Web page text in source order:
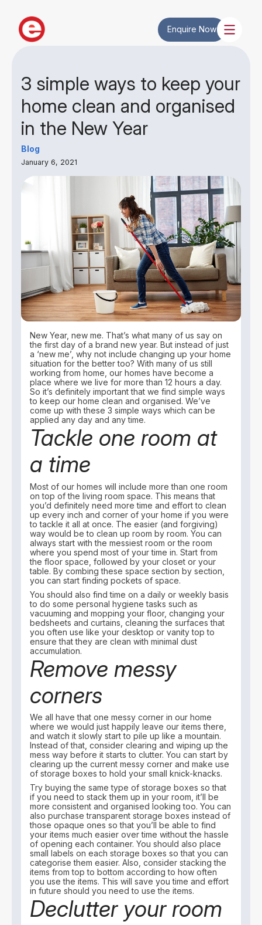
Enquire Now
3 simple ways to keep your
home clean and organised
in the New Year
Blog
January 6, 2021
New Year, new me. That’s what many of us say on
the first day of a brand new year. But instead of just
a ‘new me’, why not include changing up your home
situation for the better too? With many of us still
working from home, our homes have become a
place where we live for more than 12 hours a day.
So it’s definitely important that we find simple ways
to keep our home clean and organised. We’ve
come up with these 3 simple ways which can be
applied any day and any time.
Tackle one room at
a time
Most of our homes will include more than one room
on top of the living room space. This means that
you’d definitely need more time and effort to clean
up every inch and corner of your home if you were
to tackle it all at once. The easier (and forgiving)
way would be to clean up room by room. You can
always start with the messiest room or the room
where you spend most of your time in. Start from
the floor space, followed by your closet or your
table. By combing these space section by section,
you can start finding pockets of space.
You should also find time on a daily or weekly basis
to do some personal hygiene tasks such as
vacuuming and mopping your floor, changing your
bedsheets and curtains, cleaning the surfaces that
you often use like your desktop or vanity top to
ensure that they are clean with minimal dust
accumulation.
Remove messy
corners
We all have that one messy corner in our home
where we would just happily leave our items there,
and watch it slowly start to pile up like a mountain.
Instead of that, consider clearing and wiping up the
mess way before it starts to clutter. You can start by
clearing up the current messy corner and make use
of storage boxes to hold your small knick-knacks.
Try buying the same type of storage boxes so that
if you need to stack them up in your room, it’ll be
more consistent and organised looking too. You can
also purchase transparent storage boxes instead of
those opaque ones so that you’ll be able to find
your items much easier over time without the hassle
of opening each container. You should also place
small labels on each storage boxes so that you can
categorise them easier. Also, consider stacking the
items from top to bottom according to how often
you use the items. This will save you time and effort
in future should you need to use the items.
Declutter your room